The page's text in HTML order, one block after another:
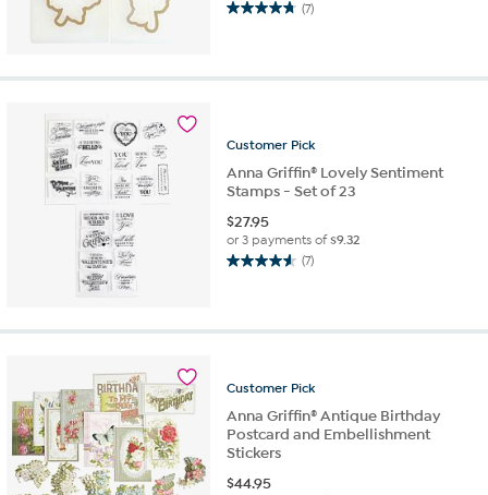
(7)
4.7
5
reviews
Customer Pick
Anna Griffin® Lovely Sentiment
Stamps - Set of 23
$27.95
or 3 payments of$9.32
(7)
4.6
5
reviews
Customer Pick
Anna Griffin® Antique Birthday
Postcard and Embellishment
Stickers
$44.95